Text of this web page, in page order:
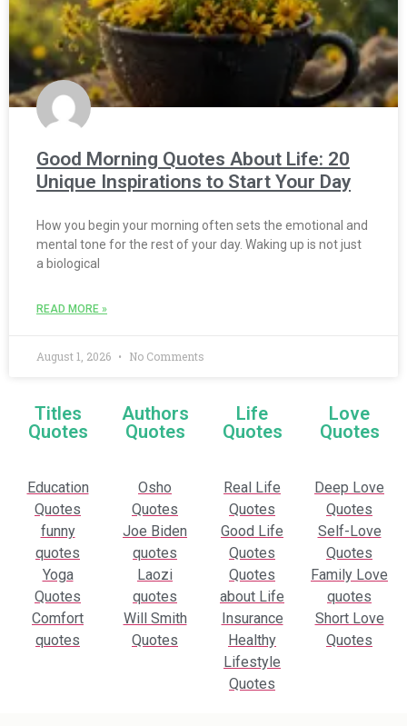
Good Morning Quotes About Life: 20
Unique Inspirations to Start Your Day
How you begin your morning often sets the emotional and
mental tone for the rest of your day. Waking up is not just
a biological
READ MORE »
August 1, 2026 No Comments
Titles
Quotes
Authors
Quotes
Life
Quotes
Love
Quotes
Education
Quotes
funny
quotes
Yoga
Quotes
Comfort
quotes
Osho
Quotes
Joe Biden
quotes
Laozi
quotes
Will Smith
Quotes
Real Life
Quotes
Good Life
Quotes
Quotes
about Life
Insurance
Healthy
Lifestyle
Quotes
Deep Love
Quotes
Self-Love
Quotes
Family Love
quotes
Short Love
Quotes